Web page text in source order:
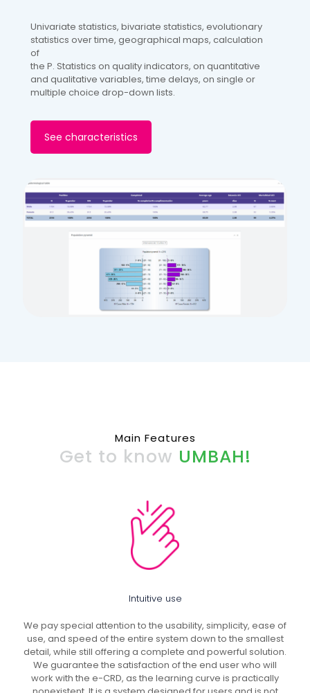
Univariate statistics, bivariate statistics, evolutionary
statistics over time, geographical maps, calculation
of
the P. Statistics on quality indicators, on quantitative
and qualitative variables, time delays, on single or
multiple choice drop-down lists.
See characteristics
Main Features
Get to know UMBAH!
Intuitive use
We pay special attention to the usability, simplicity, ease of
use, and speed of the entire system down to the smallest
detail, while still offering a complete and powerful solution.
We guarantee the satisfaction of the end user who will
work with the e-CRD, as the learning curve is practically